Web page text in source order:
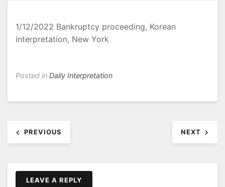
1/12/2022 Bankruptcy proceeding, Korean
interpretation, New York
Posted in Daily Interpretation
navigation
PREVIOUS NEXT
LEAVE A REPLY